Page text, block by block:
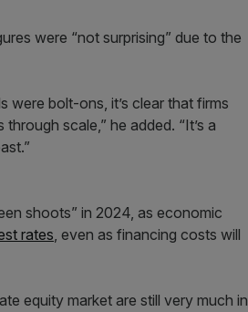
were “not surprising” due to the
were bolt-ons, it’s clear that firms
scale,” he added. “It’s a
shoots” in 2024, as economic
rates, even as financing costs will
equity market are still very much in